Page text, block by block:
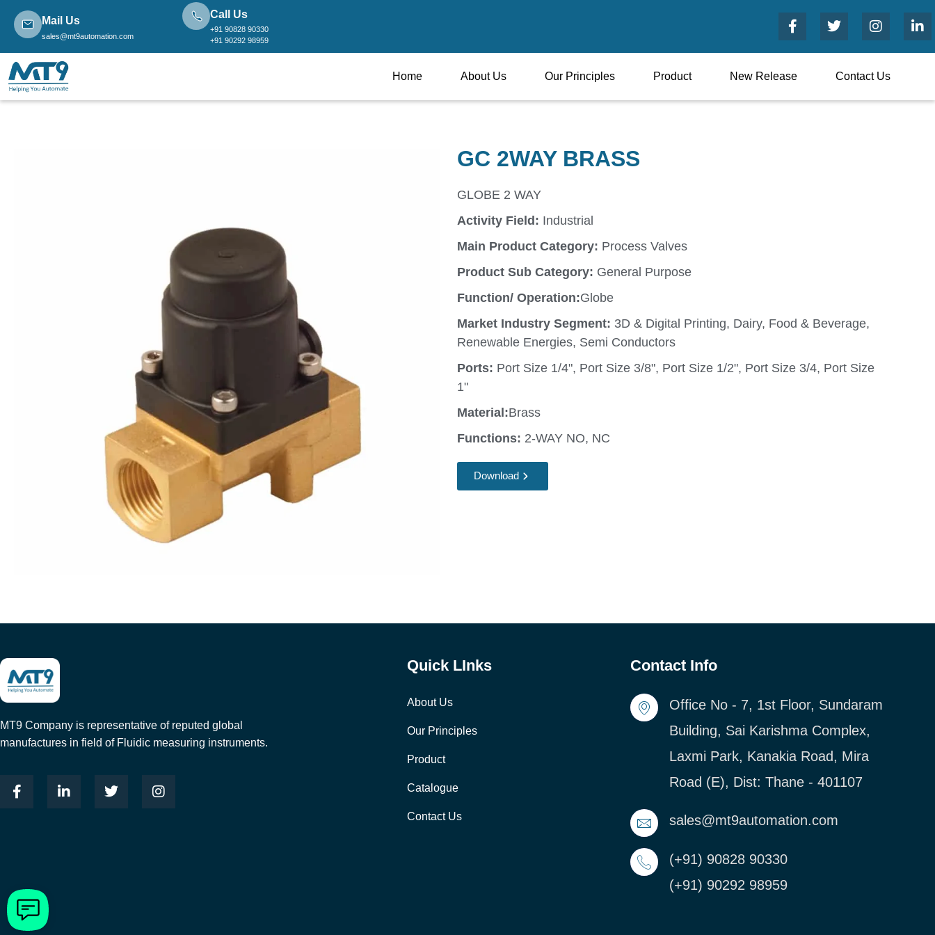
Mail Us
sales@mt9automation.com
Call Us
+91 90828 90330
+91 90292 98959
Home About Us Our Principles Product New Release Contact Us
GC 2WAY BRASS
GLOBE 2 WAY
Activity Field: Industrial
Main Product Category: Process Valves
Product Sub Category: General Purpose
Function/ Operation:Globe
Market Industry Segment: 3D & Digital Printing, Dairy, Food & Beverage,
Renewable Energies, Semi Conductors
Ports: Port Size 1/4", Port Size 3/8", Port Size 1/2", Port Size 3/4, Port Size
1"
Material:Brass
Functions: 2-WAY NO, NC
Download
MT9 Company is representative of reputed global
manufactures in field of Fluidic measuring instruments.
Quick LInks
About Us
Our Principles
Product
Catalogue
Contact Us
Contact Info
Office No - 7, 1st Floor, Sundaram
Building, Sai Karishma Complex,
Laxmi Park, Kanakia Road, Mira
Road (E), Dist: Thane - 401107
sales@mt9automation.com
(+91) 90828 90330
(+91) 90292 98959